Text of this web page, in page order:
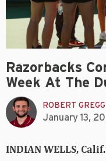
Razorbacks
Week At The
ROBERT GREGG
January 13,
INDIAN WELLS, Calif.